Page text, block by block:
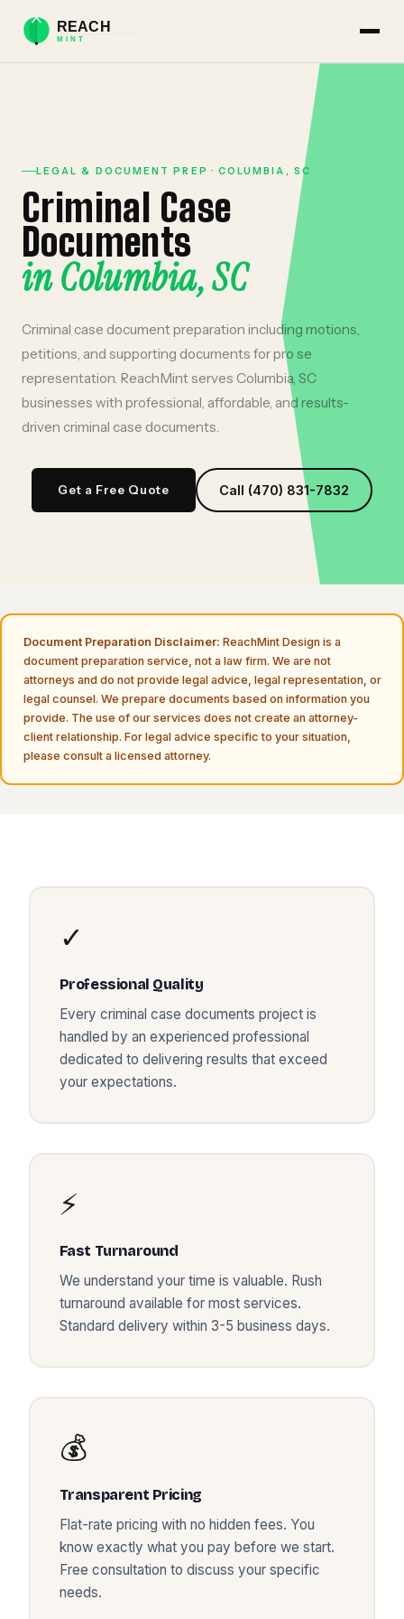
LEGAL & DOCUMENT PREP · COLUMBIA , SC
Criminal Case
Documents
inColumbia,SC
Criminal case document preparation including motions,
petitions, and supporting documents for pro se
representation. ReachMint serves Columbia SC
businesses with professional, affordable, and results-
driven criminal case documents
Get a Free Quote Call (470) 831-7832
Document Preparation Disclaimer: ReachMint Design is a
document preparation service, not a law firm. We are not
attorneys and do not provide legal advice, legal representation, or
legal counsel. We prepare documents based on information you
provide. The use of our services does not create an attorney-
client relationship. For legal advice specific to your situation,
please consult a licensed attorney.
✓
Professional Quality
Every criminal case documents project is
handled by an experienced professional
dedicated to delivering results that exceed
your expectations.
⚡
Fast Turnaround
We understand your time is valuable. Rush
turnaround available for most services.
Standard delivery within 3-5 business days.
💰
Transparent Pricing
Flat-rate pricing with no hidden fees. You
know exactly what you pay before we start.
Free consultation to discuss your specific
needs.